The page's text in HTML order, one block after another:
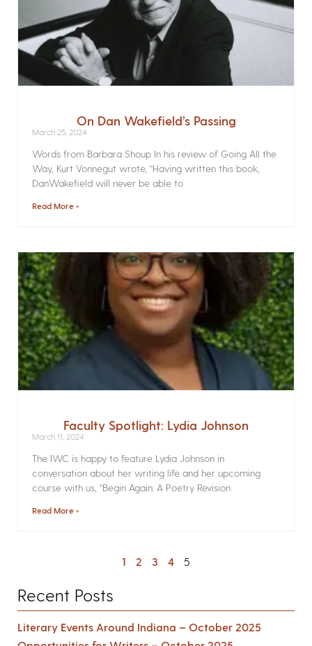
On Dan Wakefield’s Passing
March 25, 2024
Words from Barbara Shoup In his review of Going All the
Way, Kurt Vonnegut wrote, “Having written this book,
DanWakefield will never be able to
Read More »
Faculty Spotlight: Lydia Johnson
March 11, 2024
The IWC is happy to feature Lydia Johnson in
conversation about her writing life and her upcoming
course with us, “Begin Again: A Poetry Revision
Read More »
1 2 3 4 5
Recent Posts
Literary Events Around Indiana – October 2025